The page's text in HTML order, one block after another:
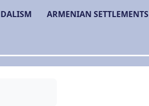
ARMENIAN SETTLEMENTS